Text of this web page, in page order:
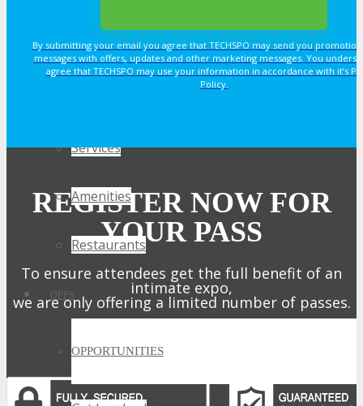
Why Stay At The Official Hotel
Services
Amenities
Restaurants
OPPS
OPPORTUNITIES
By submitting your email you agree that TECHSPO may send you
messages with offers, updates and other marketing messages. You
agree that TECHSPO may use your information in accordance with it’s
Policy.
REGISTER NOW FOR
YOUR PASS
To ensure attendees get the full benefit of an
intimate expo,
we are only offering a limited number of passes.